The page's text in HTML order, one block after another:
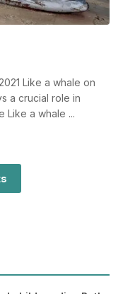
Like a whale on
a crucial role in
Like a whale ...